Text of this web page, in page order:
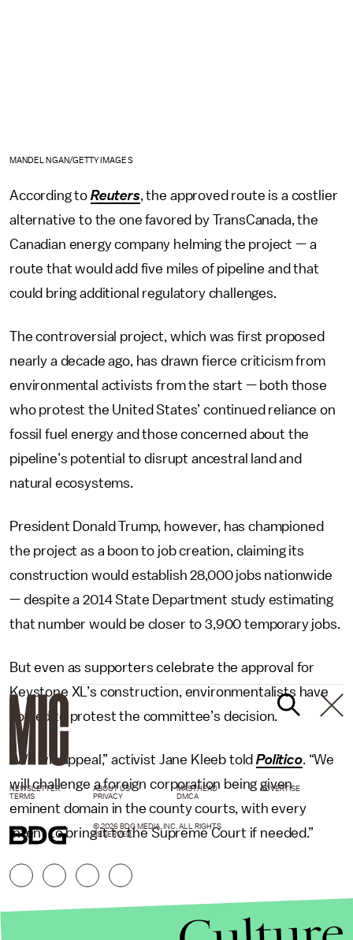
MANDEL NGAN/GETTY IMAGES
According to Reuters, the approved route is a costlier
alternative to the one favored by TransCanada, the
Canadian energy company helming the project — a
route that would add five miles of pipeline and that
could bring additional regulatory challenges.
The controversial project, which was first proposed
nearly a decade ago, has drawn fierce criticism from
environmental activists from the start — both those
who protest the United States’ continued reliance on
fossil fuel energy and those concerned about the
pipeline’s potential to disrupt ancestral land and
natural ecosystems.
President Donald Trump, however, has championed
the project as a boon to job creation, claiming its
construction would establish 28,000 jobs nationwide
— despite a 2014 State Department study estimating
that number would be closer to 3,900 temporary jobs.
But even as supporters celebrate the approval for
Keystone XL’s construction, environmentalists have
vowed to protest the committee’s decision.
“We will appeal,” activist Jane Kleeb toldPolitico. “We
will challenge a foreign corporation being given
eminent domain in the county courts, with every
intent to bring it to the Supreme Court if needed.”
NEWSLETTER ABOUT US MASTHEAD
ADVERTISE
TERMS
PRIVACY DMCA
© 2026 BDG MEDIA, INC. ALL RIGHTS
RESERVED.